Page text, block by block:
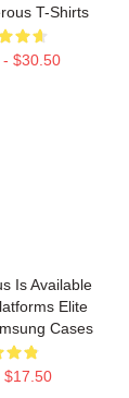
T-Shirts
$30.50
Is Available
Elite
Cases
$17.50